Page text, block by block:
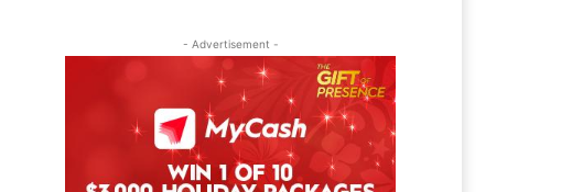
- Advertisement -